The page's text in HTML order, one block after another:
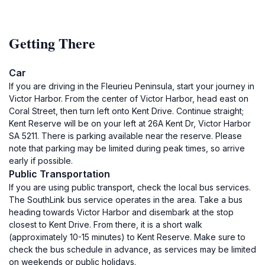
Getting There
Car
If you are driving in the Fleurieu Peninsula, start your journey in
Victor Harbor. From the center of Victor Harbor, head east on
Coral Street, then turn left onto Kent Drive. Continue straight;
Kent Reserve will be on your left at 26A Kent Dr, Victor Harbor
SA 5211. There is parking available near the reserve. Please
note that parking may be limited during peak times, so arrive
early if possible.
Public Transportation
If you are using public transport, check the local bus services.
The SouthLink bus service operates in the area. Take a bus
heading towards Victor Harbor and disembark at the stop
closest to Kent Drive. From there, it is a short walk
(approximately 10-15 minutes) to Kent Reserve. Make sure to
check the bus schedule in advance, as services may be limited
on weekends or public holidays.